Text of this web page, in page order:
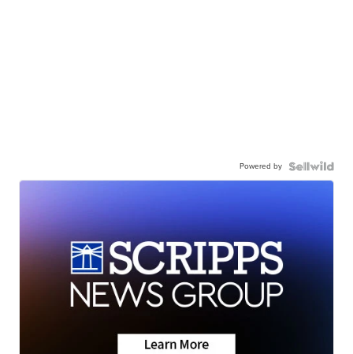
Powered by